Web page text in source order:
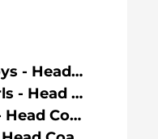
Cross Country Boys - Head Coach
Coach
Coach